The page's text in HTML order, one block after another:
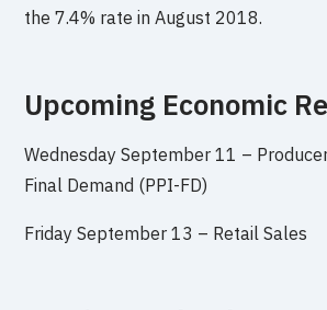
the 7.4% rate in August 2018.
Upcoming Economic
Wednesday September 11 –
Final Demand (PPI-FD)
Friday September 13 – Retail Sales